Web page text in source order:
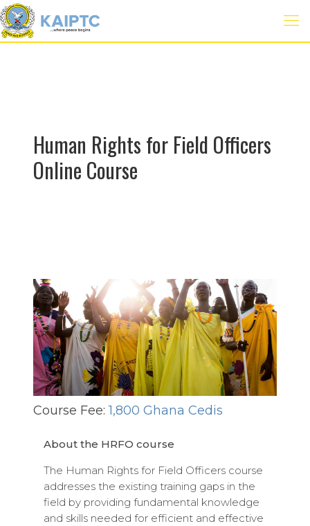
Human Rights for Field Officers
Online Course
Course Fee: 1,800 Ghana Cedis
About the HRFO course
The Human Rights for Field Officers course
addresses the existing training gaps in the
field by providing fundamental knowledge
and skills needed for efficient and effective